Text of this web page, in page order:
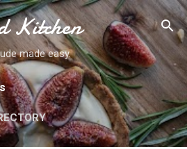
to main content
Kitchen
made easy.